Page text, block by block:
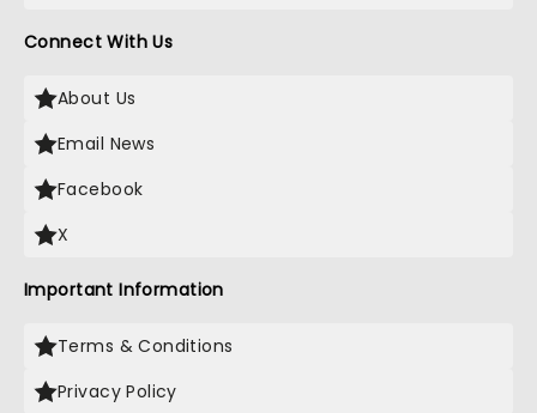
Connect With Us
About Us
Email News
Facebook
X
Important Information
Terms & Conditions
Privacy Policy